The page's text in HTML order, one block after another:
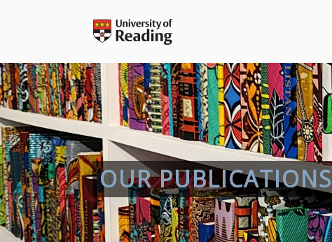
OUR PUBLICATIONS